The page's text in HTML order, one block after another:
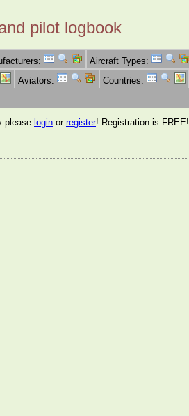
pilot logbook
Aircraft Types:
Aviators: Countries:
please login or register! Registration is FREE!